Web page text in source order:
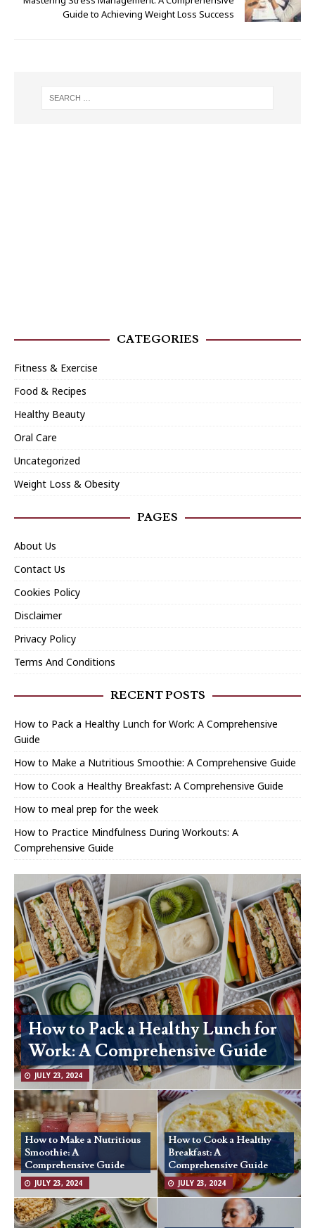
Guide to Achieving Weight Loss Success
CATEGORIES
Fitness & Exercise
Food & Recipes
Healthy Beauty
Oral Care
Uncategorized
Weight Loss & Obesity
PAGES
About Us
Contact Us
Cookies Policy
Disclaimer
Privacy Policy
Terms And Conditions
RECENT POSTS
How to Pack a Healthy Lunch for Work: A Comprehensive
Guide
How to Make a Nutritious Smoothie: A Comprehensive Guide
How to Cook a Healthy Breakfast: A Comprehensive Guide
How to meal prep for the week
How to Practice Mindfulness During Workouts: A
Comprehensive Guide
How to Pack a Healthy Lunch for
Work: A Comprehensive Guide
JULY 23, 2024
How to Make a Nutritious
Smoothie: A
Comprehensive Guide
JULY 23, 2024
How to Cook a Healthy
Breakfast: A
Comprehensive Guide
JULY 23, 2024